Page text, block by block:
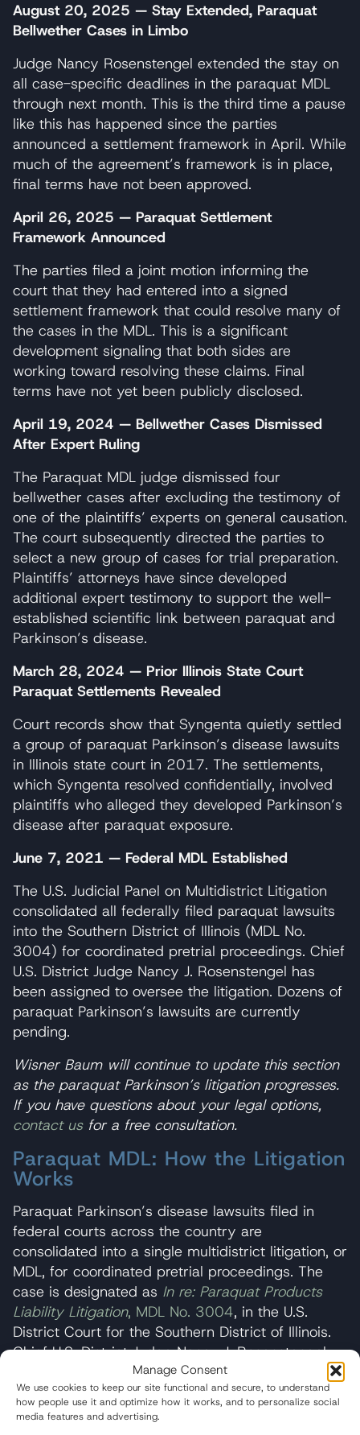
Manage Consent
We use cookies to keep our site functional and secure, to understand
how people use it and optimize how it works, and to personalize social
media features and advertising.
August 20, 2025 — Stay Extended, Paraquat
Bellwether Cases in Limbo
Judge Nancy Rosenstengel extended the stay on
all case-specific deadlines in the paraquat MDL
through next month. This is the third time a pause
like this has happened since the parties
announced a settlement framework in April. While
much of the agreement’s framework is in place,
final terms have not been approved.
April 26, 2025 — Paraquat Settlement
Framework Announced
The parties filed a joint motion informing the
court that they had entered into a signed
settlement framework that could resolve many of
the cases in the MDL. This is a significant
development signaling that both sides are
working toward resolving these claims. Final
terms have not yet been publicly disclosed.
April 19, 2024 — Bellwether Cases Dismissed
After Expert Ruling
The Paraquat MDL judge dismissed four
bellwether cases after excluding the testimony of
one of the plaintiffs’ experts on general causation.
The court subsequently directed the parties to
select a new group of cases for trial preparation.
Plaintiffs’ attorneys have since developed
additional expert testimony to support the well-
established scientific link between paraquat and
Parkinson’s disease.
March 28, 2024 — Prior Illinois State Court
Paraquat Settlements Revealed
Court records show that Syngenta quietly settled
a group of paraquat Parkinson’s disease lawsuits
in Illinois state court in 2017. The settlements,
which Syngenta resolved confidentially, involved
plaintiffs who alleged they developed Parkinson’s
disease after paraquat exposure.
June 7, 2021 — Federal MDL Established
The U.S. Judicial Panel on Multidistrict Litigation
consolidated all federally filed paraquat lawsuits
into the Southern District of Illinois (MDL No.
3004) for coordinated pretrial proceedings. Chief
U.S. District Judge Nancy J. Rosenstengel has
been assigned to oversee the litigation. Dozens of
paraquat Parkinson’s lawsuits are currently
pending.
Wisner Baum will continue to update this section
as the paraquat Parkinson’s litigation progresses.
If you have questions about your legal options,
contact usfor a free consultation.
Paraquat MDL: How the Litigation
Works
Paraquat Parkinson’s disease lawsuits filed in
federal courts across the country are
consolidated into a single multidistrict litigation, or
MDL, for coordinated pretrial proceedings. The
case is designated as In re: Paraquat Products
Liability Litigation, MDL No. 3004, in the U.S.
District Court for the Southern District of Illinois.
Chief U.S. District Judge Nancy J. Rosenstengel
presides over the litigation.
An MDL is used in complex litigation involving
large numbers of similar claims. It allows a single